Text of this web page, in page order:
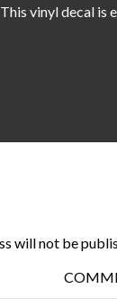
vinyl decal
will not be